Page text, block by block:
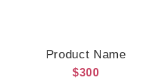
Product Name
$300